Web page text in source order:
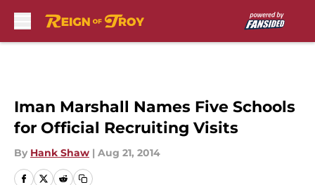
Iman Marshall Names Five Schools
for Official Recruiting Visits
By Hank Shaw | Aug 21, 2014